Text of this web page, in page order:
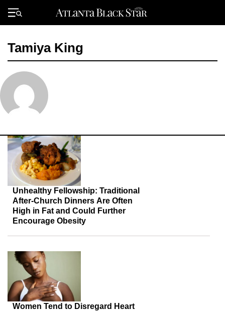
Primary
Menu
Tamiya King
Unhealthy Fellowship: Traditional
After-Church Dinners Are Often
High in Fat and Could Further
Encourage Obesity
Women Tend to Disregard Heart